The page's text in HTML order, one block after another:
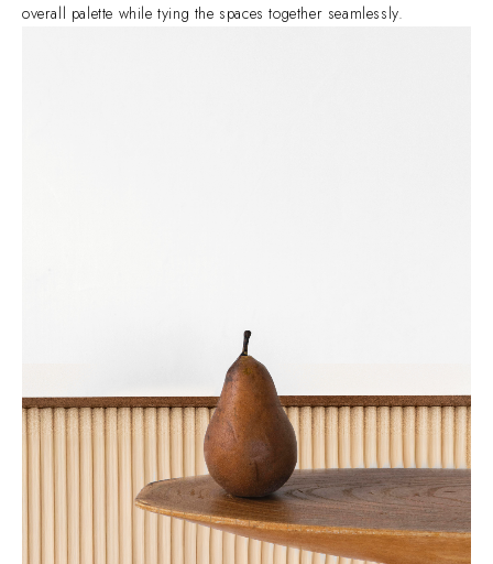
overall palette while tying the spaces together seamlessly.